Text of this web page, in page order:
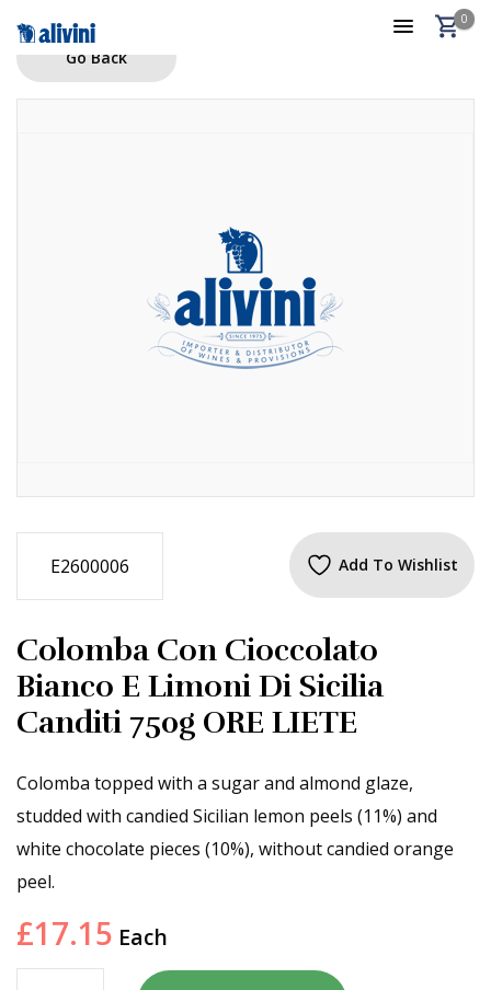
0
Go Back
E2600006 Add To Wishlist
Colomba Con Cioccolato
Bianco E Limoni Di Sicilia
Canditi 750g ORE LIETE
Colomba topped with a sugar and almond glaze,
studded with candied Sicilian lemon peels (11%) and
white chocolate pieces (10%), without candied orange
peel.
£17.15 Each